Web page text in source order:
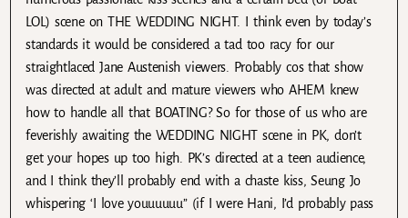
LOL) scene on THE WEDDING NIGHT. I think even by today’s
standards it would be considered a tad too racy for our
straightlaced Jane Austenish viewers. Probably cos that show
was directed at adult and mature viewers who AHEM knew
how to handle all that BOATING? So for those of us who are
feverishly awaiting the WEDDING NIGHT scene in PK, don’t
get your hopes up too high. PK’s directed at a teen audience,
and I think they’ll probably end with a chaste kiss, Seung Jo
whispering ‘I love youuuuuu” (if I were Hani, I’d probably pass